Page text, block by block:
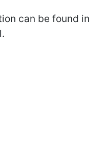
can be found in